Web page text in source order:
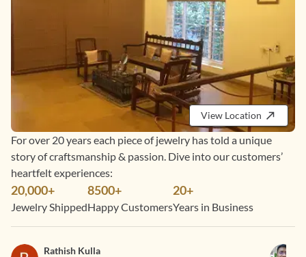
View Location
For over 20 years each piece of jewelry has told a unique
story of craftsmanship & passion. Dive into our customers’
heartfelt experiences:
20,000+
Jewelry Shipped
8500+
Happy Customers
20+
Years in Business
Rathish Kulla